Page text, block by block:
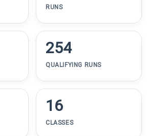
RUNS
254
QUALIFYING RUNS
16
CLASSES